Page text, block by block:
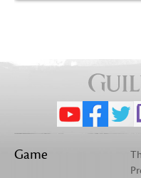
Game